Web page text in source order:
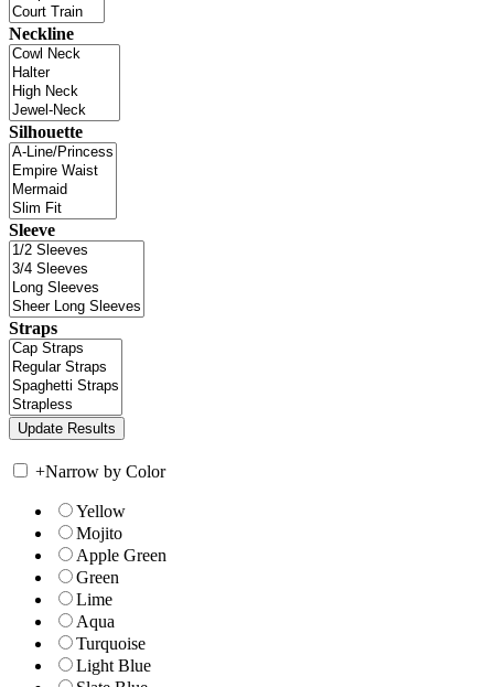
Neckline
Silhouette
Sleeve
Straps
+Narrow by Color
Yellow
Mojito
Apple Green
Green
Lime
Aqua
Turquoise
Light Blue